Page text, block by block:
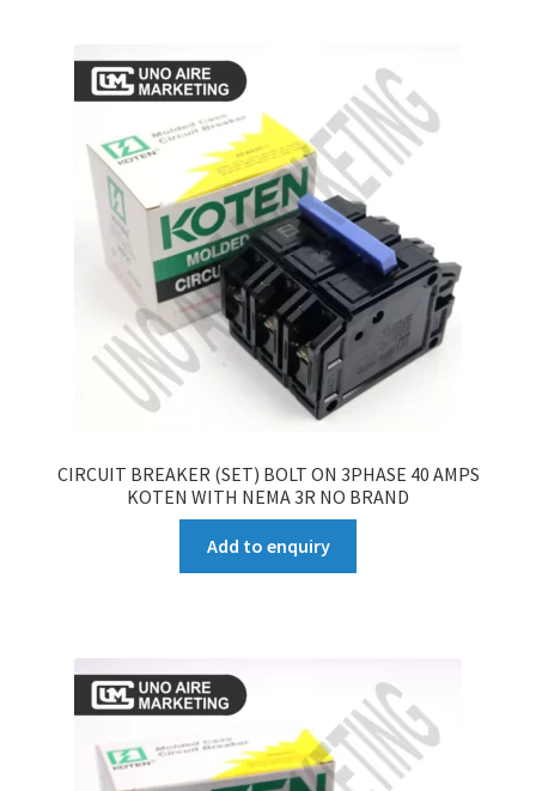
CIRCUIT BREAKER (SET) BOLT ON 3PHASE 40 AMPS
KOTEN WITH NEMA 3R NO BRAND
Add to enquiry